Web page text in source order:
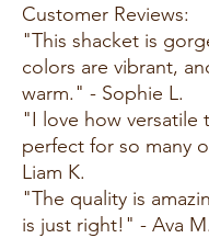
Customer Reviews:
"This shacket is
colors are vibrant,
warm." - Sophie L.
"I love how versatile
perfect for so many
Liam K.
"The quality is
is just right!" - Ava